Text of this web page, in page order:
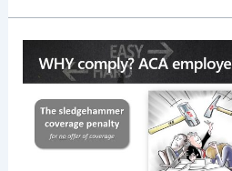
Are
The
Penalties
For